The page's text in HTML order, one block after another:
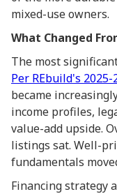
mixed-use owners.
What Changed
The most
Per REbuild's
became
income profiles,
value-add upside.
listings sat. Well-
fundamentals
Financing strategy